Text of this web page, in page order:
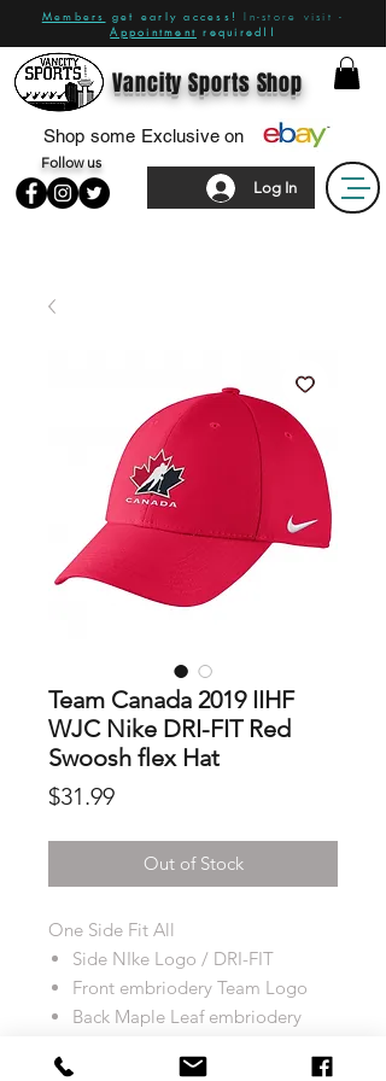
Members get early access!
In-store visit -
Appointment required!!
Log In
Follow us
Vancity Sports Shop
Shop some Exclusive on
Team Canada 2019 IIHF
WJC Nike DRI-FIT Red
Swoosh flex Hat
$31.99Price
Out of Stock
One Side Fit All
Side NIke Logo / DRI-FIT
Front embriodery Team Logo
Back Maple Leaf embriodery
Colour: Red